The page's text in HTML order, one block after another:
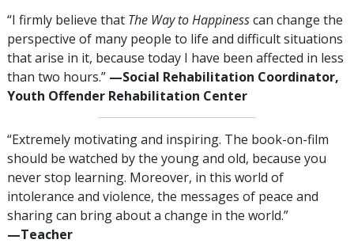
“I firmly believe that The Way to Happinesscan change the
perspective of many people to life and difficult situations
that arise in it, because today I have been affected in less
than two hours.” —​⁠Social Rehabilitation Coordinator,
Youth Offender Rehabilitation Center
“Extremely motivating and inspiring. The book-on-film
should be watched by the young and old, because you
never stop learning. Moreover, in this world of
intolerance and violence, the messages of peace and
sharing can bring about a change in the world.”
—⁠Teacher